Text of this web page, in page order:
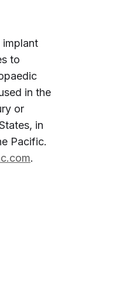
implant
to
in the
or
in
Pacific.
.